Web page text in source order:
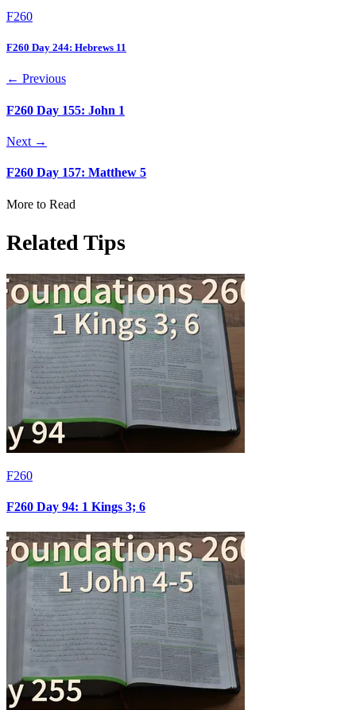
F260
F260 Day 244: Hebrews 11
← Previous
F260 Day 155: John 1
Next →
F260 Day 157: Matthew 5
More to Read
Related Tips
F260
F260 Day 94: 1 Kings 3; 6